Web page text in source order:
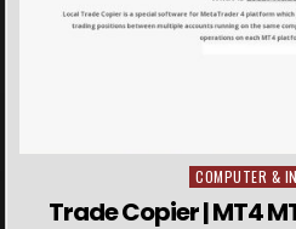
Posted in
COMPUTER &
Trade Copier | MT4